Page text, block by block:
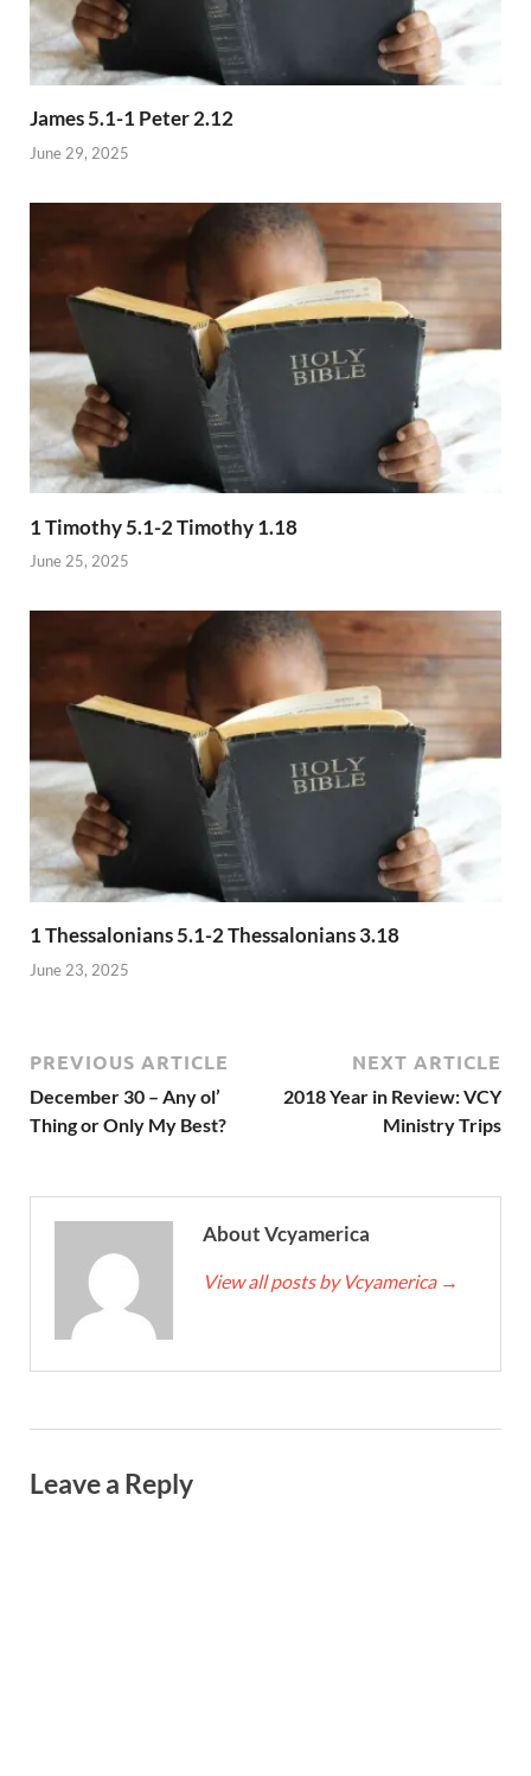
James 5.1-1 Peter 2.12
June 29, 2025
1 Timothy 5.1-2 Timothy 1.18
June 25, 2025
1 Thessalonians 5.1-2 Thessalonians 3.18
June 23, 2025
PREVIOUS ARTICLE
December 30 – Any ol’
Thing or Only My Best?
NEXT ARTICLE
2018 Year in Review: VCY
Ministry Trips
About Vcyamerica
View all posts by Vcyamerica →
Leave a Reply